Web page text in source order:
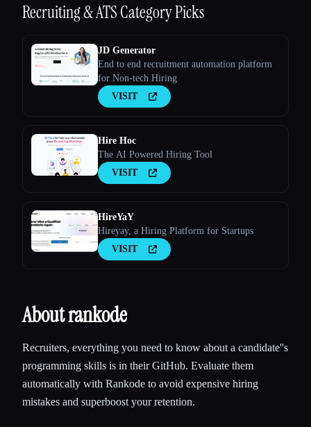
Recruiting & ATSCategory Picks
JD Generator
End to end recruitment automation platform
for Non-tech Hiring
VISIT
Hire Hoc
The AI Powered Hiring Tool
VISIT
HireYaY
Hireyay, a Hiring Platform for Startups
VISIT
About rankode
Recruiters, everything you need to know about a candidate''s
programming skills is in their GitHub. Evaluate them
automatically with Rankode to avoid expensive hiring
mistakes and superboost your retention.